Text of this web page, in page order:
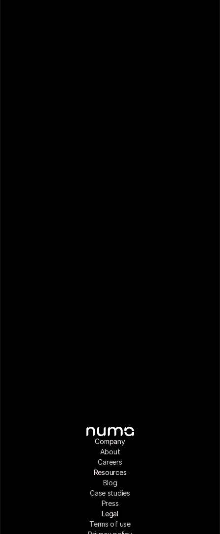
Company
About
Careers
Resources
Blog
Case studies
Press
Legal
Terms of use